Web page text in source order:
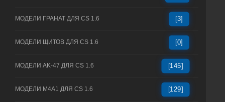
МОДЕЛИ ГРАНАТ ДЛЯ CS 1.6 [3]
МОДЕЛИ ЩИТОВ ДЛЯ CS 1.6 [0]
МОДЕЛИ AK-47 ДЛЯ CS 1.6 [145]
МОДЕЛИ M4A1 ДЛЯ CS 1.6 [129]